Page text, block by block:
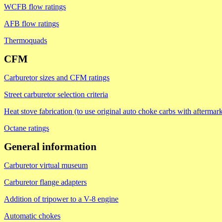
WCFB flow ratings
AFB flow ratings
Thermoquads
CFM
Carburetor sizes and CFM ratings
Street carburetor selection criteria
Heat stove fabrication (to use original auto choke carbs with
Octane ratings
General information
Carburetor virtual museum
Carburetor flange adapters
Addition of tripower to a V-8 engine
Automatic chokes